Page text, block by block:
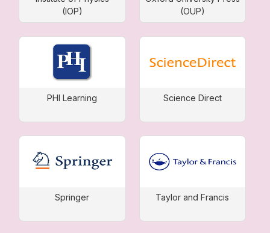
(IOP)
(OUP)
PHI Learning Science Direct
Springer Taylor and Francis